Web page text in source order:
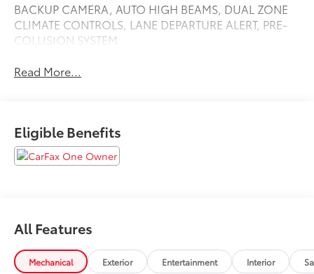
BACKUP CAMERA, AUTO HIGH BEAMS, DUAL ZONE
CLIMATE CONTROLS, LANE DEPARTURE ALERT, PRE-
COLLISION SYSTEM
Read More...
Eligible Benefits
All Features
Mechanical Exterior Entertainment Interior